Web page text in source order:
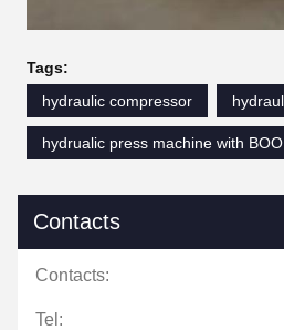
Tags:
hydraulic compressor
hydrualic press machine with
Contacts
Contacts:
Tel: